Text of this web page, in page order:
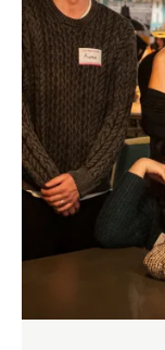
Bespoke
Training
AI Digital
Looking for
bespoke